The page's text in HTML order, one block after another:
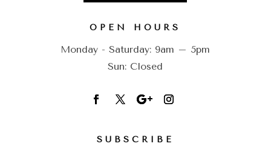
OPEN HOURS
Monday - Saturday: 9am – 5pm
Sun: Closed
SUBSCRIBE